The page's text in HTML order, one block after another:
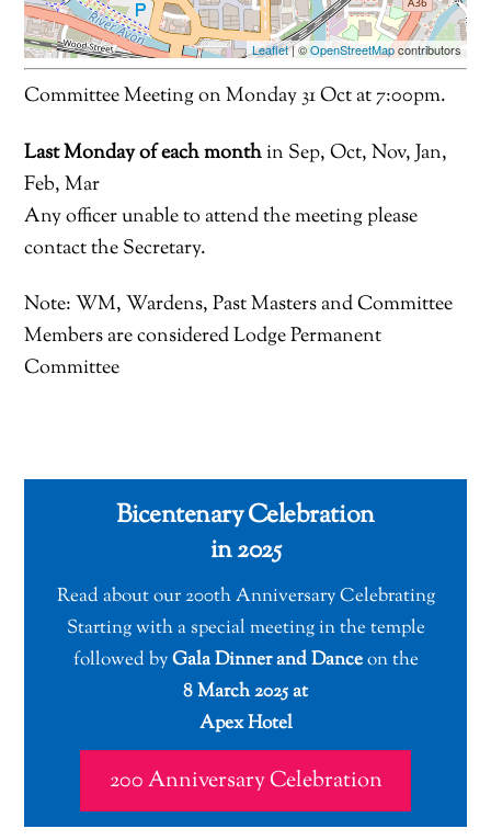
Leaflet| ©OpenStreetMapcontributors
Committee Meeting on Monday 31 Oct at 7:00pm.
Last Monday of each monthin Sep, Oct, Nov, Jan,
Feb, Mar
Any officer unable to attend the meeting please
contact the Secretary.
Note: WM, Wardens, Past Masters and Committee
Members are considered Lodge Permanent
Committee
Bicentenary Celebration
in 2025
Read about our 200th Anniversary Celebrating
Starting with a special meeting in the temple
followed byGala Dinner and Danceon the
8 March 2025 at
Apex Hotel
200 Anniversary Celebration